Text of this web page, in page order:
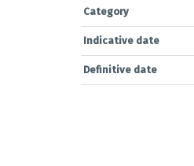
Category
Indicative date
Definitive date